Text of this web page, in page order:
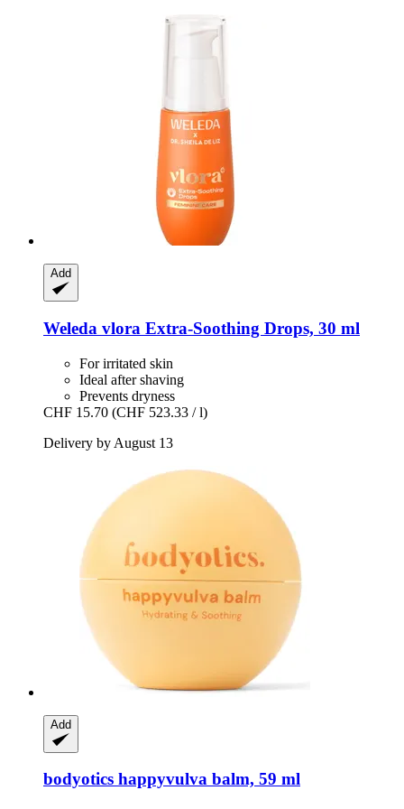
Add
Weleda vlora Extra-​Soothing Drops, 30 ml
For irritated skin
Ideal after shaving
Prevents dryness
CHF 15.70 (CHF 523.33 / l)
Delivery by August 13
Add
bodyotics happyvulva balm, 59 ml